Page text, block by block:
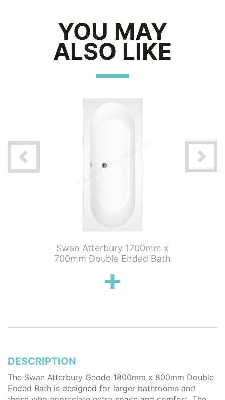
YOU MAY
ALSO LIKE
Swan Atterbury 1700mm x
700mm Double Ended Bath
DESCRIPTION
The Swan Atterbury Geode 1800mm x 800mm Double
Ended Bath is designed for larger bathrooms and